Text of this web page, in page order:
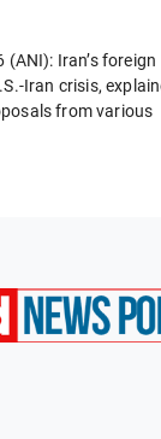
Iran’s foreign
Iran crisis,
from various